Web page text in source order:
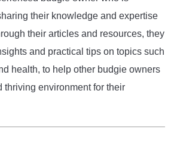
their knowledge and expertise
their articles and resources, they
and practical tips on topics such
health, to help other budgie owners
thriving environment for their